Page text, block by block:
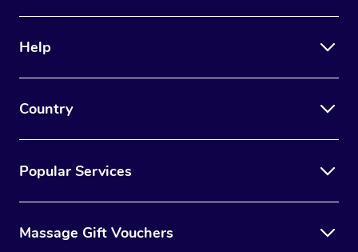
Help
Country
Popular Services
Massage Gift Vouchers